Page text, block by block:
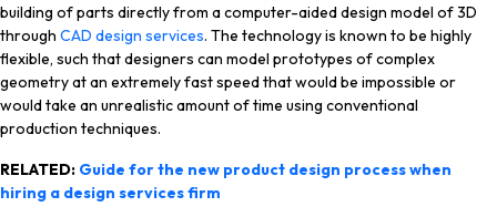
building of parts directly from a computer-aided design model of 3D
through CAD design services. The technology is known to be highly
flexible, such that designers can model prototypes of complex
geometry at an extremely fast speed that would be impossible or
would take an unrealistic amount of time using conventional
production techniques.
RELATED: Guide for the new product design process when
hiring a design services firm